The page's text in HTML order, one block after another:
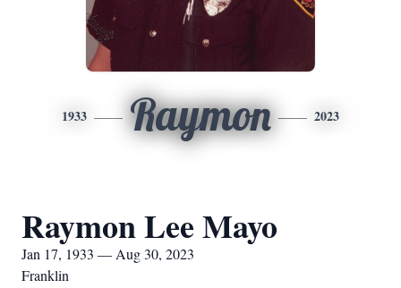
1933 Raymon 2023
Raymon Lee Mayo
Jan 17, 1933 — Aug 30, 2023
Franklin